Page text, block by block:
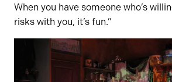
When you have someone who’s
risks with you, it’s fun.”